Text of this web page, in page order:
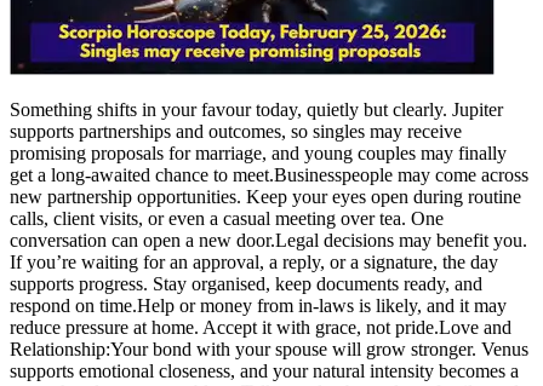
Something shifts in your favour today, quietly but clearly. Jupiter
supports partnerships and outcomes, so singles may receive
promising proposals for marriage, and young couples may finally
get a long-awaited chance to meet.Businesspeople may come across
new partnership opportunities. Keep your eyes open during routine
calls, client visits, or even a casual meeting over tea. One
conversation can open a new door.Legal decisions may benefit you.
If you’re waiting for an approval, a reply, or a signature, the day
supports progress. Stay organised, keep documents ready, and
respond on time.Help or money from in-laws is likely, and it may
reduce pressure at home. Accept it with grace, not pride.Love and
Relationship:Your bond with your spouse will grow stronger. Venus
supports emotional closeness, and your natural intensity becomes a